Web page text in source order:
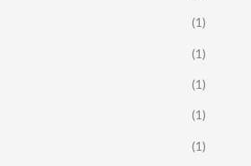
(1)
(1)
(1)
(1)
(1)